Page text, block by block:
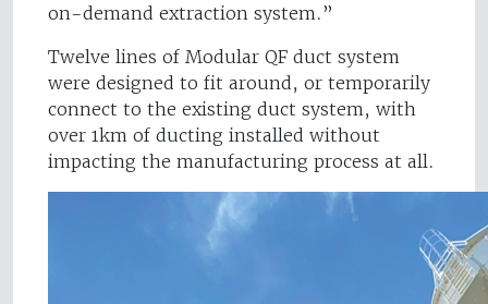
on-demand extraction system.”
Twelve lines of Modular QF duct system
were designed to fit around, or temporarily
connect to the existing duct system, with
over 1km of ducting installed without
impacting the manufacturing process at all.